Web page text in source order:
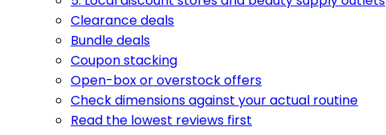
Clearance deals
Bundle deals
Coupon stacking
Open-box or overstock offers
Check dimensions against your actual routine
Read the lowest reviews first